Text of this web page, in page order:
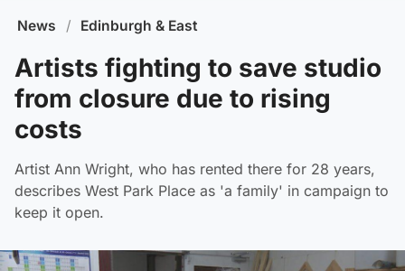
News / Edinburgh & East
Artists fighting to save studio
from closure due to rising
costs
Artist Ann Wright, who has rented there for 28 years,
describes West Park Place as 'a family' in campaign to
keep it open.